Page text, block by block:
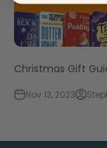
Christmas Gift
Nov 13, 2023